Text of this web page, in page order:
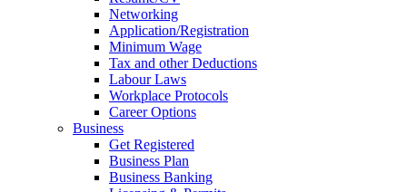
Networking
Application/Registration
Minimum Wage
Tax and other Deductions
Labour Laws
Workplace Protocols
Career Options
Business
Get Registered
Business Plan
Business Banking